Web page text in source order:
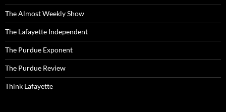
The Almost Weekly Show
The Lafayette Independent
The Purdue Exponent
The Purdue Review
Think Lafayette